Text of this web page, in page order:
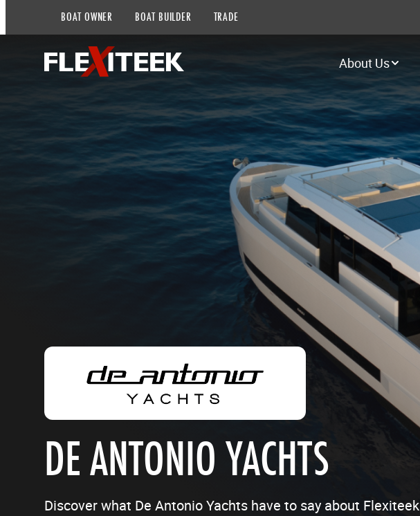
BOAT OWNER BOAT BUILDER TRADE
About Us
DE ANTONIO YACHTS
Discover what De Antonio Yachts have to say about Flexiteek